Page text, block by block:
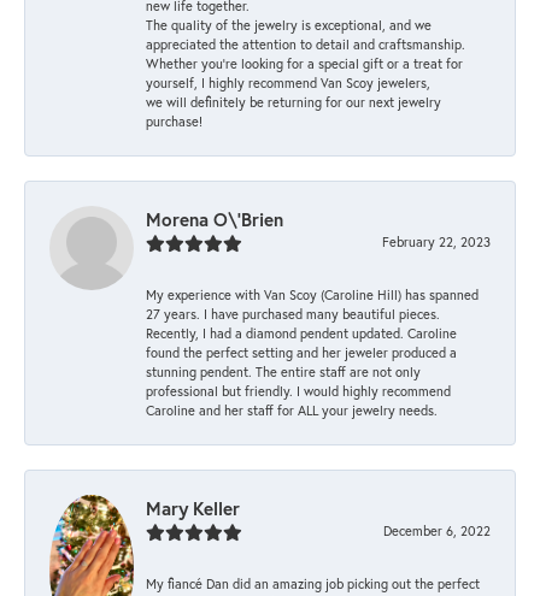
new life together.
The quality of the jewelry is exceptional, and we
appreciated the attention to detail and craftsmanship.
Whether you're looking for a special gift or a treat for
yourself, I highly recommend Van Scoy jewelers,
we will definitely be returning for our next jewelry
purchase!
Morena O\'Brien
February 22, 2023
My experience with Van Scoy (Caroline Hill) has spanned
27 years. I have purchased many beautiful pieces.
Recently, I had a diamond pendent updated. Caroline
found the perfect setting and her jeweler produced a
stunning pendent. The entire staff are not only
professional but friendly. I would highly recommend
Caroline and her staff for ALL your jewelry needs.
Mary Keller
December 6, 2022
My fiancé Dan did an amazing job picking out the perfect